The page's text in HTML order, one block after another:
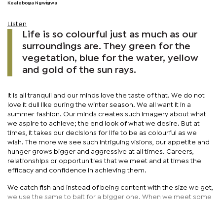
Kealeboga Ngwigwa
Listen
Life is so colourful just as much as our
surroundings are. They green for the
vegetation, blue for the water, yellow
and gold of the sun rays.
It is all tranquil and our minds love the taste of that. We do not
love it dull like during the winter season. We all want it in a
summer fashion. Our minds creates such imagery about what
we aspire to achieve; the end look of what we desire. But at
times, it takes our decisions for life to be as colourful as we
wish. The more we see such intriguing visions, our appetite and
hunger grows bigger and aggressive at all times. Careers,
relationships or opportunities that we meet and at times the
efficacy and confidence in achieving them.
We catch fish and instead of being content with the size we get,
we use the same to bait for a bigger one. When we meet some